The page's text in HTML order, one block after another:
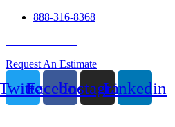
888-316-8368
Request An Estimate
FacebookInstagramLinkedin